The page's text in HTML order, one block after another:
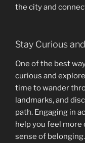
the city and
Stay Curious
One of the best
curious and
time to wander
landmarks, and
path. Engaging in
help you feel more
sense of